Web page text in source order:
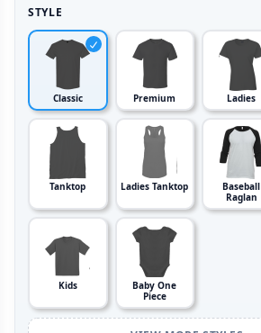
STYLE
Classic Premium Ladies
Tanktop Ladies Tanktop
Baseball
Raglan
Kids
Baby One
Piece